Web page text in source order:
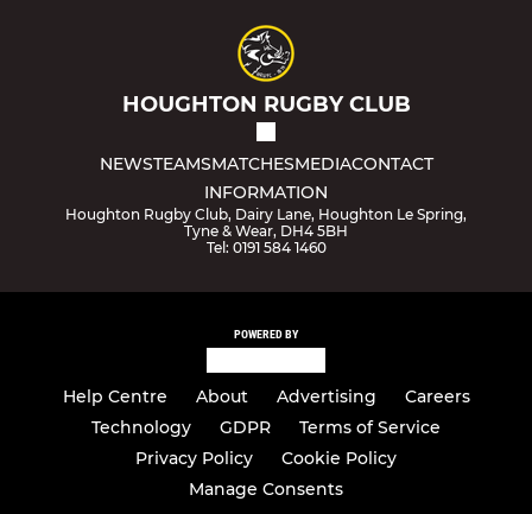
HOUGHTON RUGBY CLUB
NEWSTEAMSMATCHESMEDIACONTACT
INFORMATION
Houghton Rugby Club, Dairy Lane, Houghton Le Spring,
Tyne & Wear, DH4 5BH
Tel: 0191 584 1460
POWERED BY
Help Centre About Advertising
Careers
Technology
GDPR
Terms of Service
Privacy Policy
Cookie Policy
Manage Consents